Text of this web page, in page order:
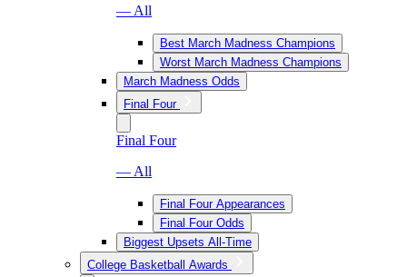
— All
Best March Madness Champions
Worst March Madness Champions
March Madness Odds
Final Four
Final Four
— All
Final Four Appearances
Final Four Odds
Biggest Upsets All-Time
College Basketball Awards